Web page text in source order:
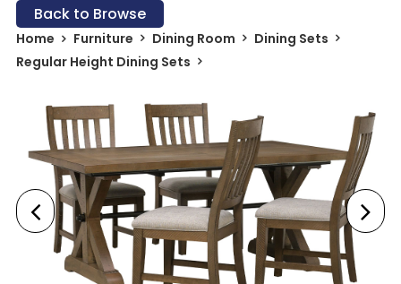
Back to Browse
Home Furniture Dining Room
Dining Sets
Regular Height Dining Sets